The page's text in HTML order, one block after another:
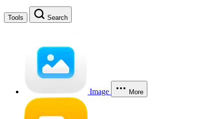
Tools Search
Image More